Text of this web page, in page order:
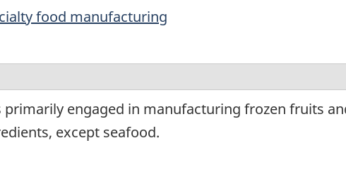
food manufacturing
engaged in manufacturing frozen fruits
except seafood.